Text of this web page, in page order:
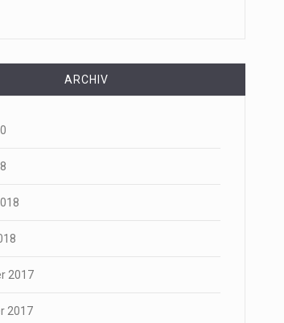
ARCHIV
2017
2017